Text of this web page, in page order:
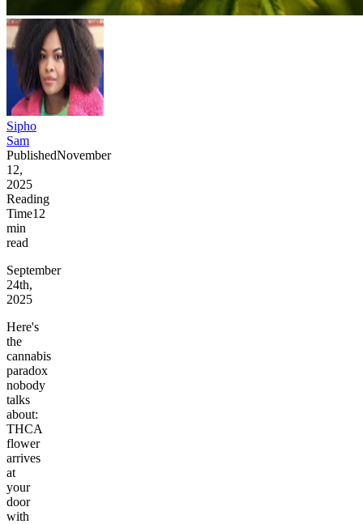
Sipho
Sam
PublishedNovember
12,
2025
Reading
Time12
min
read
September
24th,
2025
Here's
the
cannabis
paradox
nobody
talks
about:
THCA
flower
arrives
at
your
door
with